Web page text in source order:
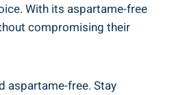
With its aspartame-free
compromising their
aspartame-free. Stay